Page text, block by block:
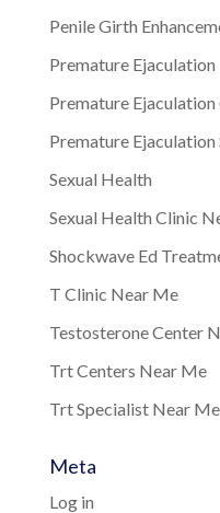
Penile Girth
Premature Ejaculation
Premature Ejaculation
Premature
Sexual Health
Sexual Health Clinic
Shockwave Ed
T Clinic Near Me
Testosterone Center
Trt Centers Near Me
Trt Specialist Near Me
Meta
Log in